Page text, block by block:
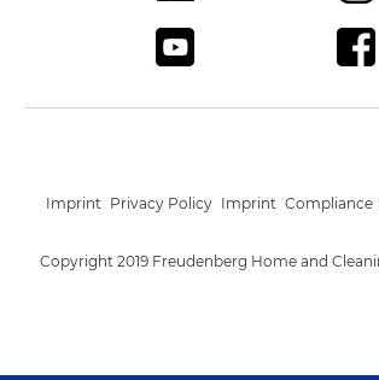
Copyright 2019 Freudenberg Home and
Imprint Privacy Policy Imprint Compliance